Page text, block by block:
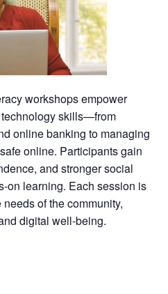
workshops empower
skills—from
online banking to managing
online. Participants gain
and stronger social
on learning. Each session is
of the community,
digital well-being.